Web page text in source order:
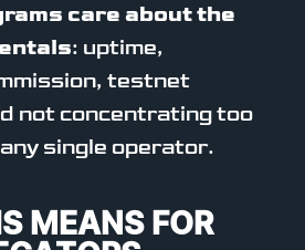
care about the
: uptime,
testnet
not concentrating too
single operator.
MEANS FOR